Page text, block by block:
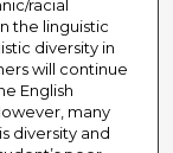
racial
the linguistic
diversity in
will continue
English
many
diversity and